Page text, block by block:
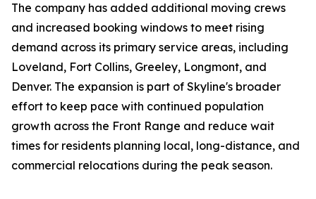
The company has added additional moving crews
and increased booking windows to meet rising
demand across its primary service areas, including
Loveland, Fort Collins, Greeley, Longmont, and
Denver. The expansion is part of Skyline's broader
effort to keep pace with continued population
growth across the Front Range and reduce wait
times for residents planning local, long-distance, and
commercial relocations during the peak season.